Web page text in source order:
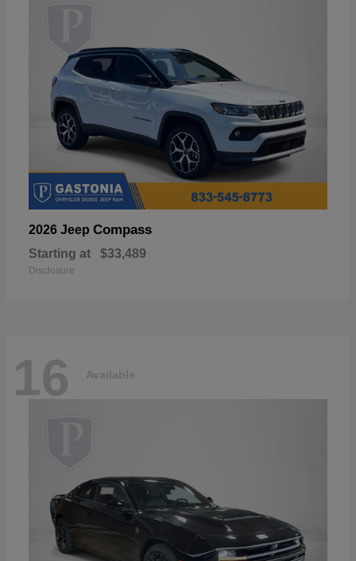
2026 Jeep Compass
Starting at $33,489
Disclosure
16 Available